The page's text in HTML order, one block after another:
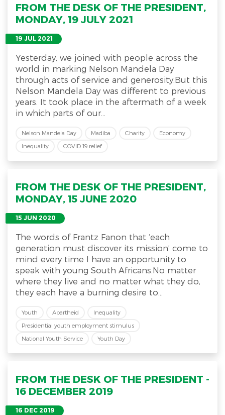
FROM THE DESK OF THE PRESIDENT,
MONDAY, 19 JULY 2021
19 JUL 2021
Yesterday, we joined with people across the
world in marking Nelson Mandela Day
through acts of service and generosity.But this
Nelson Mandela Day was different to previous
years. It took place in the aftermath of a week
in which parts of our...
Nelson Mandela Day Madiba Charity
Economy
Inequality
COVID 19 relief
FROM THE DESK OF THE PRESIDENT,
MONDAY, 15 JUNE 2020
15 JUN 2020
The words of Frantz Fanon that ‘each
generation must discover its mission’ come to
mind every time I have an opportunity to
speak with young South Africans.No matter
where they live and no matter what they do,
they each have a burning desire to...
Youth Apartheid
Inequality
Presidential youth employment stimulus
National Youth Service
Youth Day
FROM THE DESK OF THE PRESIDENT -
16 DECEMBER 2019
16 DEC 2019